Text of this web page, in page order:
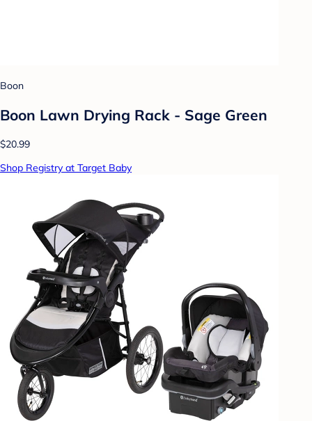
Boon
Boon Lawn Drying Rack - Sage Green
$20.99
Shop Registry at Target Baby